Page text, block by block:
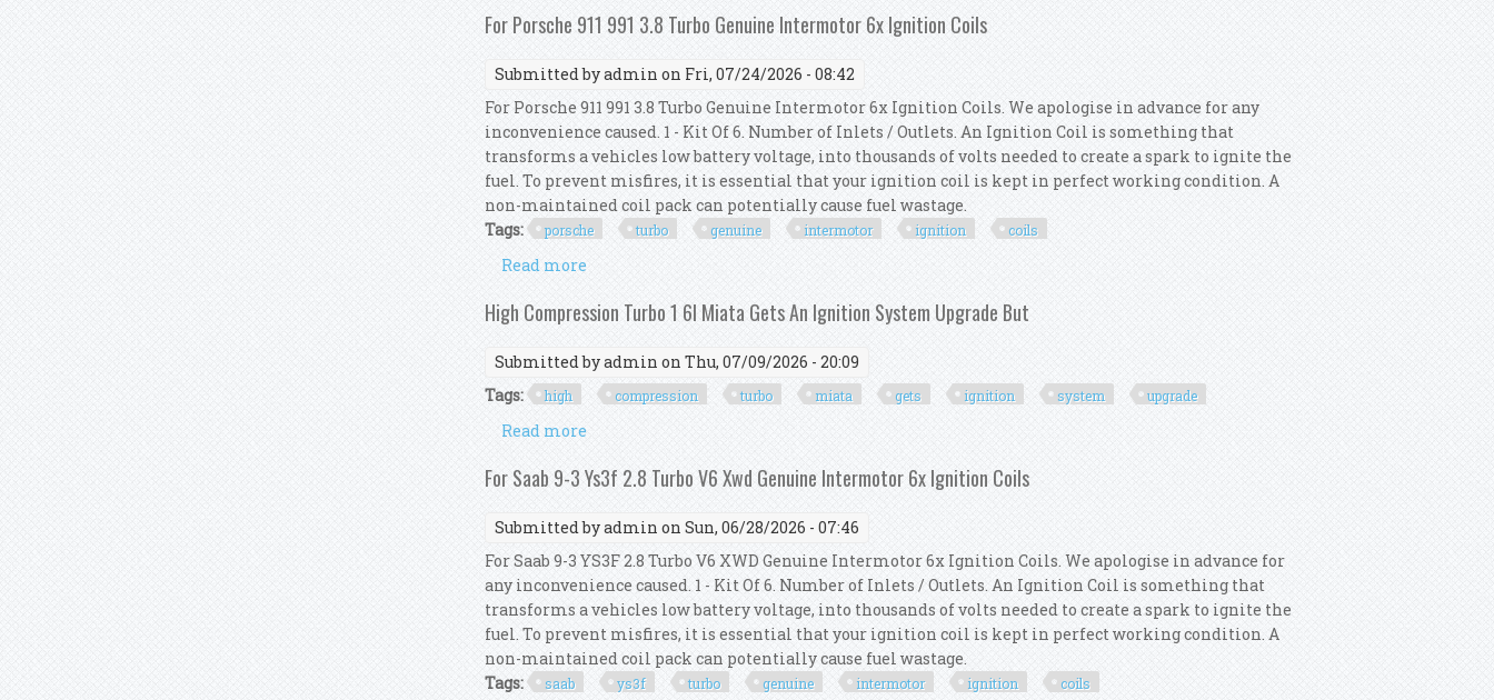
For Porsche 911 991 3.8 Turbo Genuine Intermotor 6x Ignition Coils
Submitted byadmin on Fri, 07/24/2026 - 08:42
For Porsche 911 991 3.8 Turbo Genuine Intermotor 6x Ignition Coils. We apologise in advance for any
inconvenience caused. 1 - Kit Of 6. Number of Inlets / Outlets. An Ignition Coil is something that
transforms a vehicles low battery voltage, into thousands of volts needed to create a spark to ignite the
fuel. To prevent misfires, it is essential that your ignition coil is kept in perfect working condition. A
non-maintained coil pack can potentially cause fuel wastage.
Tags:
porsche turbo genuine intermotor ignition coils
Read more
High Compression Turbo 1 6l Miata Gets An Ignition System Upgrade But
Submitted byadmin on Thu, 07/09/2026 - 20:09
Tags:
high compression turbo miata gets ignition system upgrade
Read more
For Saab 9-3 Ys3f 2.8 Turbo V6 Xwd Genuine Intermotor 6x Ignition Coils
Submitted byadmin on Sun, 06/28/2026 - 07:46
For Saab 9-3 YS3F 2.8 Turbo V6 XWD Genuine Intermotor 6x Ignition Coils. We apologise in advance for
any inconvenience caused. 1 - Kit Of 6. Number of Inlets / Outlets. An Ignition Coil is something that
transforms a vehicles low battery voltage, into thousands of volts needed to create a spark to ignite the
fuel. To prevent misfires, it is essential that your ignition coil is kept in perfect working condition. A
non-maintained coil pack can potentially cause fuel wastage.
Tags:
saab ys3f turbo genuine intermotor ignition coils